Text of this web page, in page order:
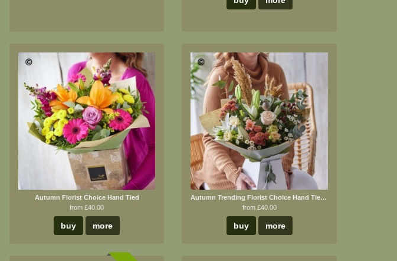
Autumn Florist Choice Hand Tied
from £40.00
buy more
Autumn Trending Florist Choice Hand Tied Bouquet
from £40.00
buy more